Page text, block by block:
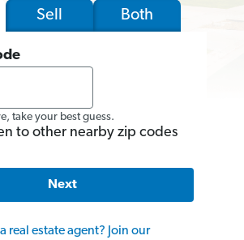
Sell Both
take your best guess.
to other nearby zip codes
Next
real estate agent? Join our